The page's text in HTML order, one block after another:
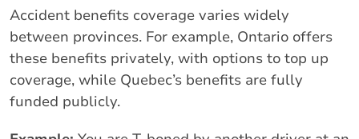
Accident benefits coverage varies widely
between provinces. For example, Ontario offers
these benefits privately, with options to top up
coverage, while Quebec’s benefits are fully
funded publicly.